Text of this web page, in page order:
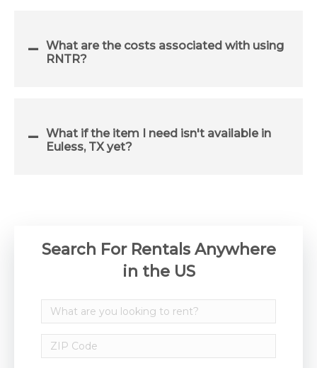
What are the costs associated with using
RNTR?
What if the item I need isn't available in
Euless, TX yet?
Search For Rentals Anywhere
in the US